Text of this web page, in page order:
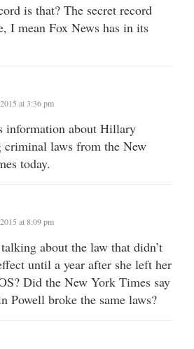
is that? The secret record
I mean Fox News has in its
at 3:36 pm
information about Hillary
criminal laws from the New
today.
at 8:09 pm
about the law that didn’t
until a year after she left her
Did the New York Times say
Powell broke the same laws?